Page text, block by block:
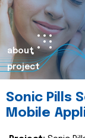
about
project
Sonic Pills
Mobile